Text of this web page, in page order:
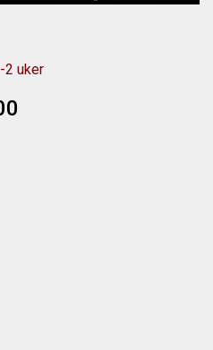
2 uker